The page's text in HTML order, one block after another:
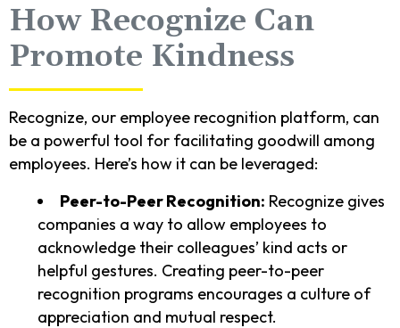
How Recognize Can
Promote Kindness
Recognize, our employee recognition platform, can
be a powerful tool for facilitating goodwill among
employees. Here’s how it can be leveraged:
Peer-to-Peer Recognition: Recognize gives
companies a way to allow employees to
acknowledge their colleagues’ kind acts or
helpful gestures. Creating peer-to-peer
recognition programs encourages a culture of
appreciation and mutual respect.